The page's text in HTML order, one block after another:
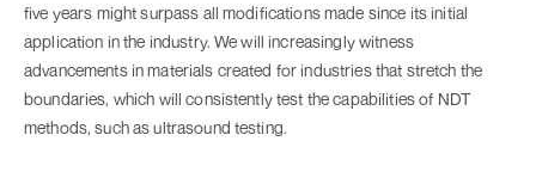
five years might surpass all modifications made since its initial
application in the industry. We will increasingly witness
advancements in materials created for industries that stretch the
boundaries, which will consistently test the capabilities of NDT
methods, such as ultrasound testing.